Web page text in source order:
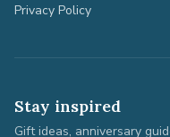
Privacy Policy
Stay inspired
Gift ideas, anniversary